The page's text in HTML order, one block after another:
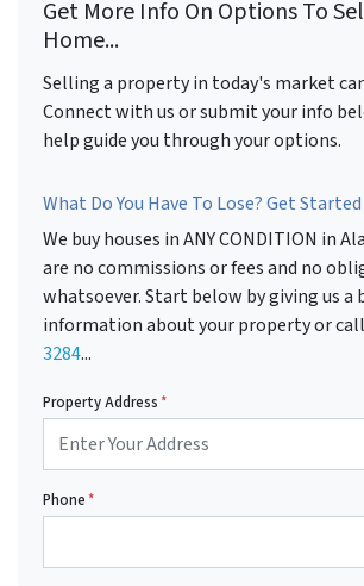
Get More Info On Options To
Home...
Selling a property in today's market
Connect with us or submit your info
help guide you through your options.
What Do You Have To Lose? Get Started
We buy houses in ANY CONDITION in
are no commissions or fees and no
whatsoever. Start below by giving us a
information about your property or call
3284...
Property Address*
Phone*